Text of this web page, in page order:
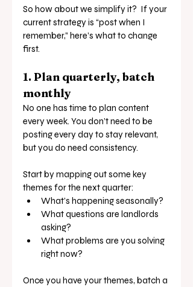
So how about we simplify it?  If your
current strategy is “post when I
remember,” here’s what to change
first.
1. Plan quarterly, batch
monthly
No one has time to plan content
every week. You don’t need to be
posting every day to stay relevant,
but you do need consistency.
Start by mapping out some key
themes for the next quarter:
What’s happening seasonally?
What questions are landlords
asking?
What problems are you solving
right now?
Once you have your themes, batch a